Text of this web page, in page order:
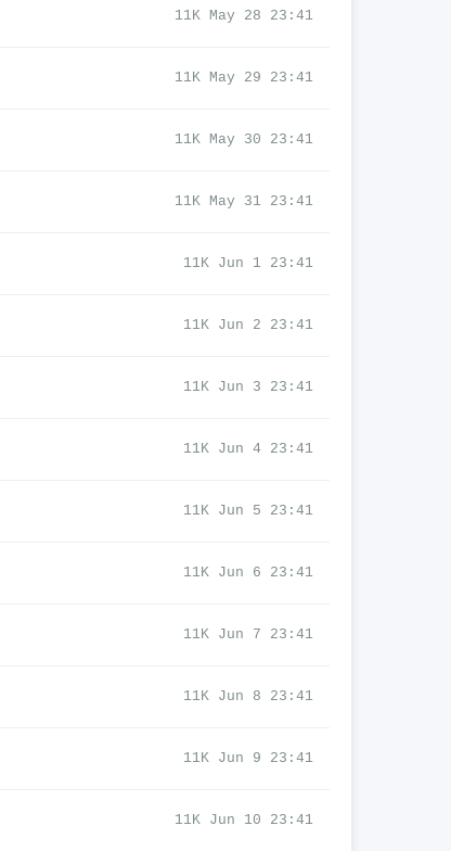
11K May 28 23:41
11K May 29 23:41
11K May 30 23:41
11K May 31 23:41
11K Jun 1 23:41
11K Jun 2 23:41
11K Jun 3 23:41
11K Jun 4 23:41
11K Jun 5 23:41
11K Jun 6 23:41
11K Jun 7 23:41
11K Jun 8 23:41
11K Jun 9 23:41
11K Jun 10 23:41